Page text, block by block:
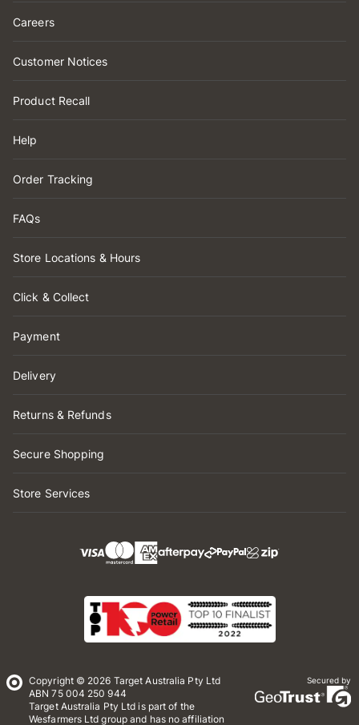
Careers
Customer Notices
Product Recall
Help
Order Tracking
FAQs
Store Locations & Hours
Click & Collect
Payment
Delivery
Returns & Refunds
Secure Shopping
Store Services
Copyright © 2026 Target Australia Pty Ltd
ABN 75 004 250 944
Target Australia Pty Ltd is part of the
Wesfarmers Ltd group and has no affiliation
Secured by